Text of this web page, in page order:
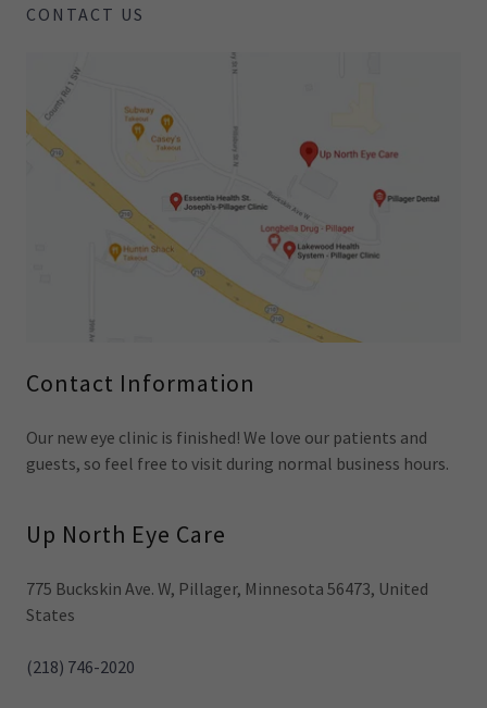
CONTACT US
Contact Information
Our new eye clinic is finished! We love our patients and
guests, so feel free to visit during normal business hours.
Up North Eye Care
775 Buckskin Ave. W, Pillager, Minnesota 56473, United
States
(218) 746-2020